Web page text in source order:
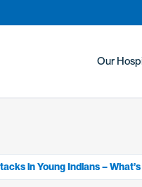
Our
in Young Indians –